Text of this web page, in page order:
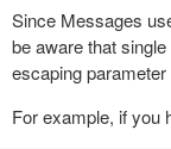
Since Messages
be aware that
escaping
For example, if you